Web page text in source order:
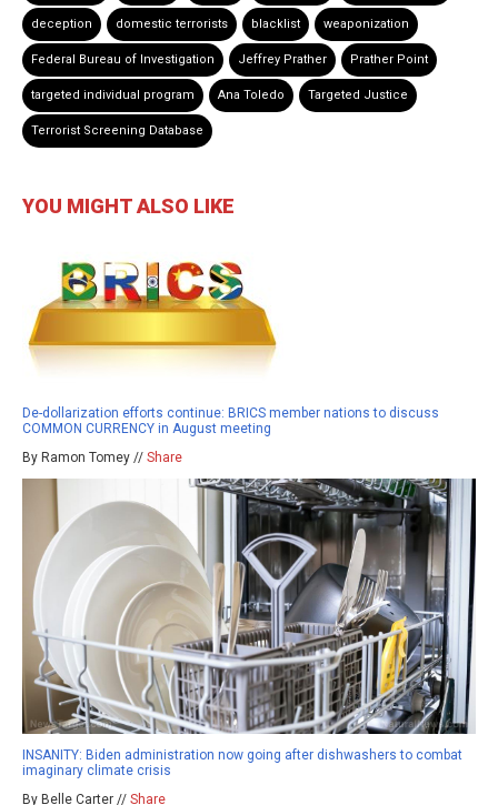
deception domestic terrorists blacklist weaponization
Federal Bureau of Investigation Jeffrey Prather Prather Point
targeted individual program Ana Toledo Targeted Justice
Terrorist Screening Database
YOU MIGHT ALSO LIKE
De-dollarization efforts continue: BRICS member nations to discuss
COMMON CURRENCY in August meeting
By Ramon Tomey // Share
INSANITY: Biden administration now going after dishwashers to combat
imaginary climate crisis
By Belle Carter // Share